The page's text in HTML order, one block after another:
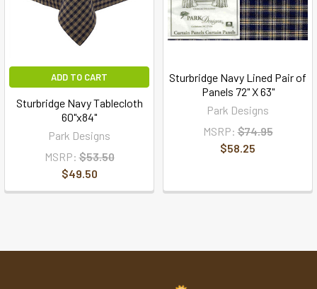
ADD TO CART
Sturbridge Navy Tablecloth
60"x84"
Park Designs
MSRP: $53.50
$49.50
Sturbridge Navy Lined Pair of
Panels 72" X 63"
Park Designs
MSRP: $74.95
$58.25